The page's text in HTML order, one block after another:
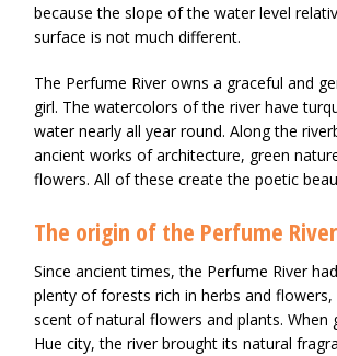
because the slope of the water level
surface is not much different.
The Perfume River owns a graceful and
girl. The watercolors of the river have
water nearly all year round. Along the
ancient works of architecture, green
flowers. All of these create the poetic
The origin of the Perfume
Since ancient times, the Perfume River
plenty of forests rich in herbs and flowers,
scent of natural flowers and plants. When
Hue city, the river brought its natural